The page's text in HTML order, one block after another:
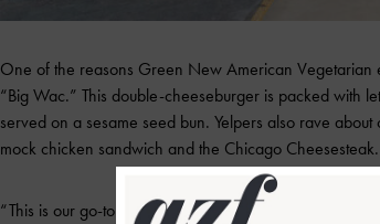
One of the reasons Green New American Vegetarian
“Big Wac.” This double-cheeseburger is packed with
served on a sesame seed bun. Yelpers also rave
mock chicken sandwich and the Chicago Cheesesteak.
“This is our go-to spot. Seriously these are the